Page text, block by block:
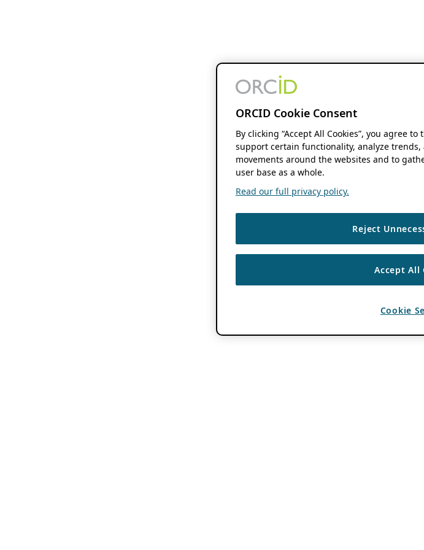
ORCID Cookie Consent
By clicking “Accept All Cookies”, you agree
support certain functionality, analyze
movements around the websites and to
user base as a whole.
Read our full privacy policy.
Reject
Accept All
Cookie